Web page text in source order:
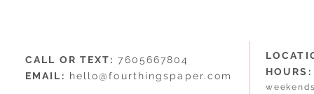
HOURS:
CALL OR TEXT: 7605667804
EMAIL: hello@fourthingspaper.com